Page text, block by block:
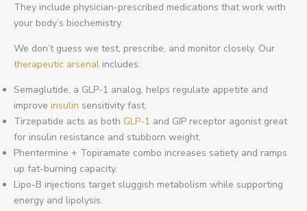
They include physician-prescribed medications that work with
your body’s biochemistry.
We don’t guess we test, prescribe, and monitor closely. Our
therapeutic arsenal includes:
Semaglutide, a GLP-1 analog, helps regulate appetite and
improve insulin sensitivity fast.
Tirzepatide acts as both GLP-1 and GIP receptor agonist great
for insulin resistance and stubborn weight.
Phentermine + Topiramate combo increases satiety and ramps
up fat-burning capacity.
Lipo-B injections target sluggish metabolism while supporting
energy and lipolysis.